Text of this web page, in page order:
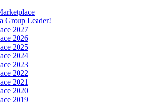
Group Leader!
2027
2026
2025
2024
2023
2022
2021
2020
2019